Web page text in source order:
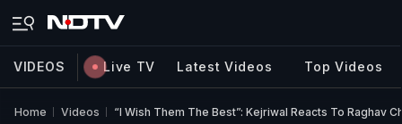
VIDEOS Live TV Latest Videos Top Videos
Home Videos “I Wish Them The Best”: Kejriwal Reacts To Raghav